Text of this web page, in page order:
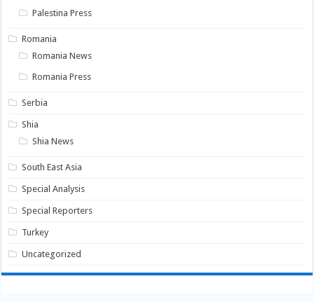
Palestina Press
Romania
Romania News
Romania Press
Serbia
Shia
Shia News
South East Asia
Special Analysis
Special Reporters
Turkey
Uncategorized